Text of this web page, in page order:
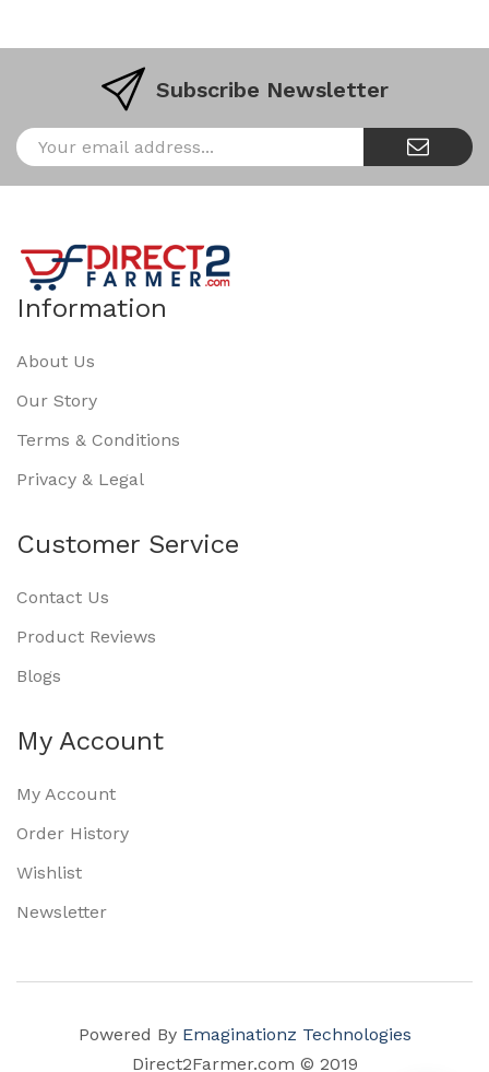
Subscribe Newsletter
Information
About Us
Our Story
Terms & Conditions
Privacy & Legal
Customer Service
Contact Us
Product Reviews
Blogs
My Account
My Account
Order History
Wishlist
Newsletter
Powered By Emaginationz Technologies
Direct2Farmer.com © 2019